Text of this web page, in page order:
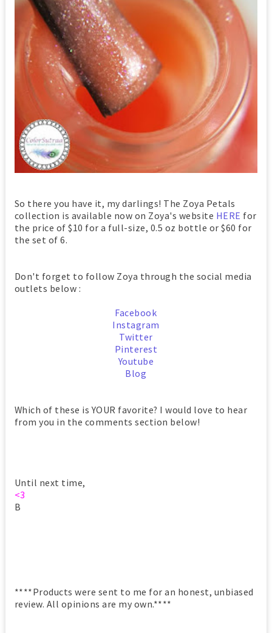
So there you have it, my darlings! The Zoya Petals
collection is available now on Zoya's website HERE for
the price of $10 for a full-size, 0.5 oz bottle or $60 for
the set of 6.
Don't forget to follow Zoya through the social media
outlets below :
Facebook
Instagram
Twitter
Pinterest
Youtube
Blog
Which of these is YOUR favorite? I would love to hear
from you in the comments section below!
Until next time,
<3
B
****Products were sent to me for an honest, unbiased
review. All opinions are my own.****